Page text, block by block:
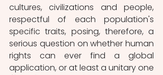
cultures, civilizations and people,
respectful of each population's
specific traits, posing, therefore, a
serious question on whether human
rights can ever find a global
application, or at least a unitary one